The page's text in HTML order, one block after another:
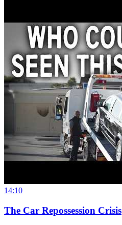
14:10
The Car Repossession Crisis